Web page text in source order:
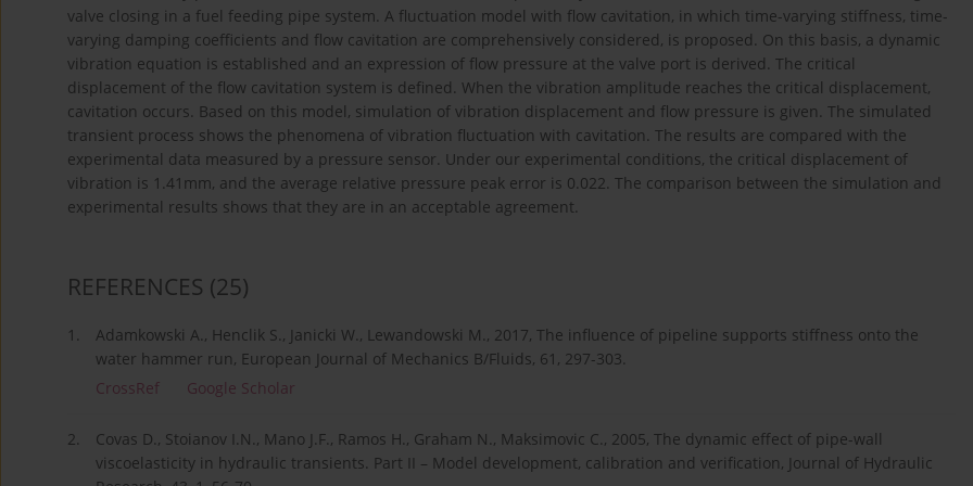
valve closing in a fuel feeding pipe system. A fluctuation model with flow cavitation, in which time-varying stiffness, time-
varying damping coefficients and flow cavitation are comprehensively considered, is proposed. On this basis, a dynamic
vibration equation is established and an expression of flow pressure at the valve port is derived. The critical
displacement of the flow cavitation system is defined. When the vibration amplitude reaches the critical displacement,
cavitation occurs. Based on this model, simulation of vibration displacement and flow pressure is given. The simulated
transient process shows the phenomena of vibration fluctuation with cavitation. The results are compared with the
experimental data measured by a pressure sensor. Under our experimental conditions, the critical displacement of
vibration is 1.41mm, and the average relative pressure peak error is 0.022. The comparison between the simulation and
experimental results shows that they are in an acceptable agreement.
REFERENCES (25)
1.
Adamkowski A., Henclik S., Janicki W., Lewandowski M., 2017, The influence of pipeline supports stiffness onto the
water hammer run, European Journal of Mechanics B/Fluids, 61, 297-303.
CrossRef
Google Scholar
2.
Covas D., Stoianov I.N., Mano J.F., Ramos H., Graham N., Maksimovic C., 2005, The dynamic effect of pipe-wall
viscoelasticity in hydraulic transients. Part II – Model development, calibration and verification, Journal of Hydraulic